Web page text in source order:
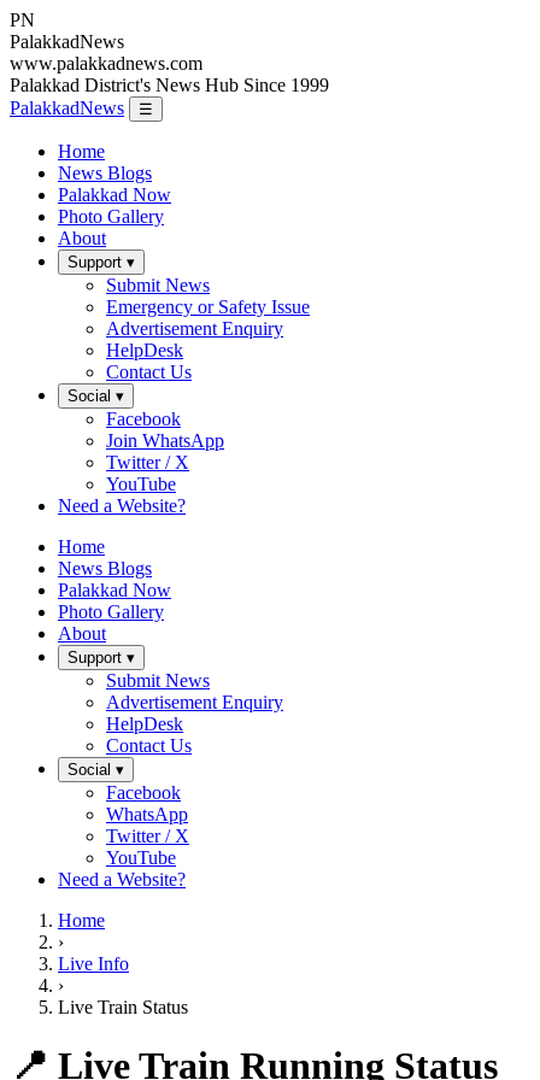
PN
PalakkadNews
www.palakkadnews.com
Palakkad District's News Hub Since 1999
PalakkadNews
☰
Home
News Blogs
Palakkad Now
Photo Gallery
About
Support ▾
Submit News
Emergency or Safety Issue
Advertisement Enquiry
HelpDesk
Contact Us
Social ▾
Facebook
Join WhatsApp
Twitter / X
YouTube
Need a Website?
Home
News Blogs
Palakkad Now
Photo Gallery
About
Support ▾
Submit News
Advertisement Enquiry
HelpDesk
Contact Us
Social ▾
Facebook
WhatsApp
Twitter / X
YouTube
Need a Website?
Home
›
Live Info
›
Live Train Status
📍 Live Train Running Status